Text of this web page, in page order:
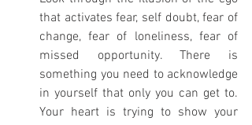
that activates fear, self doubt, fear of
change, fear of loneliness, fear of
missed opportunity. There is
something you need to acknowledge
in yourself that only you can get to.
Your heart is trying to show your